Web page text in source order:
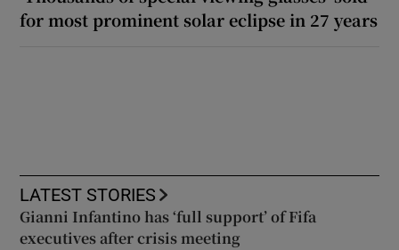
for most prominent solar eclipse in 27 years
LATEST STORIES
Gianni Infantino has ‘full support’ of Fifa
executives after crisis meeting